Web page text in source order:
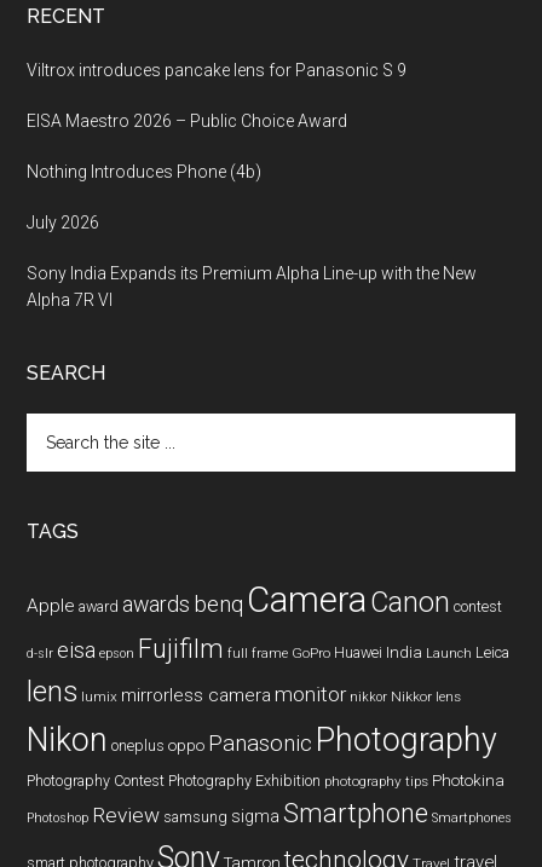
RECENT
Viltrox introduces pancake lens for Panasonic S 9
EISA Maestro 2026 – Public Choice Award
Nothing Introduces Phone (4b)
July 2026
Sony India Expands its Premium Alpha Line-up with the New
Alpha 7R VI
SEARCH
the
TAGS
Apple award awards benq CameraCanon contest
d-slr eisa epson Fujifilm full frame GoPro Huawei India Launch Leica
lens lumix mirrorless camera monitor nikkor Nikkor lens
Nikon oneplus oppo Panasonic Photography
Photography Contest Photography Exhibition photography tips Photokina
Photoshop Review samsung sigma Smartphone Smartphones
smart photography Sony Tamron technology Travel travel